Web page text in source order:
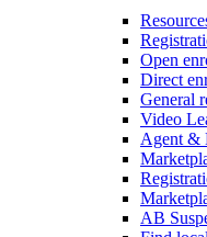
Open
Direct
General
Video
Agent &
AB